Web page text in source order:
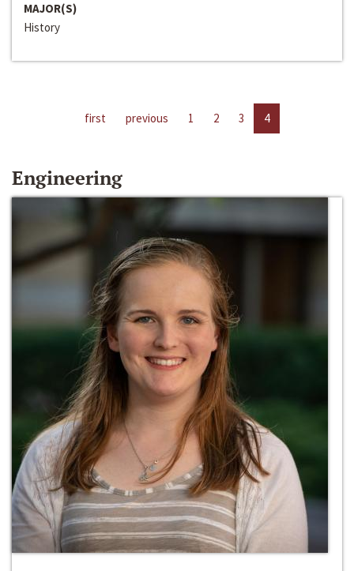
MAJOR(S)
History
first previous 1 2 3 4
Engineering